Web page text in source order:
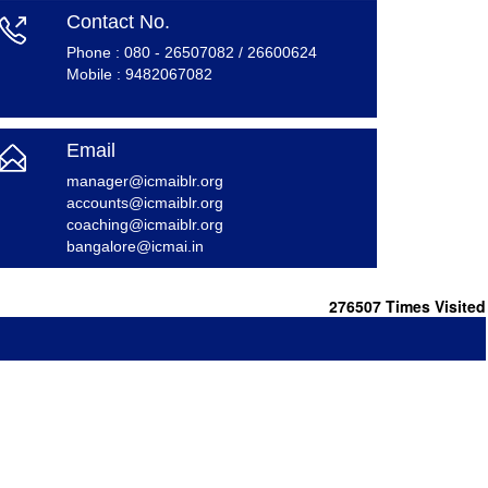
Contact No.
Phone : 080 - 26507082 / 26600624
Mobile : 9482067082
Email
manager@icmaiblr.org
accounts@icmaiblr.org
coaching@icmaiblr.org
bangalore@icmai.in
276507 Times Visited